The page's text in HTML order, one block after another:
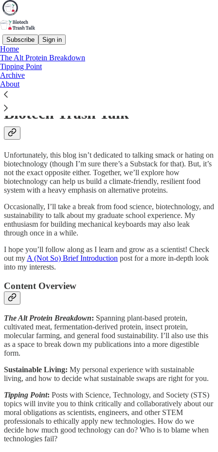
Subscribe Sign in
Home
The Alt Protein Breakdown
Tipping Point
Archive
About
alternative protein (noun)
A protein not sourced from conventional animal meat, including
plant-based, microbial, cell-cultivated, and other food technologies.
Biotech Trash Talk
Unfortunately, this blog isn’t dedicated to talking smack or hating on
biotechnology (though I’m sure there’s a Substack for that). But, it’s
not the exact opposite either. Together, we’ll explore how
biotechnology can help us build a climate-friendly, resilient food
system with a heavy emphasis on alternative proteins.
Occasionally, I’ll take a break from food science, biotechnology, and
sustainability to talk about my graduate school experience. My
enthusiasm for building mechanical keyboards may also leak
through once in a while.
I hope you’ll follow along as I learn and grow as a scientist! Check
out myA (Not So) Brief Introduction post for a more in-depth look
into my interests.
Content Overview
The Alt Protein Breakdown: Spanning plant-based protein,
cultivated meat, fermentation-derived protein, insect protein,
molecular farming, and general food sustainability. I’ll also use this
as a space to break down my publications into a more digestible
form.
Sustainable Living: My personal experience with sustainable
living, and how to decide what sustainable swaps are right for you.
Tipping Point: Posts with Science, Technology, and Society (STS)
topics will invite you to think critically and collaboratively about our
moral obligations as scientists, engineers, and other STEM
professionals to ethically apply new technologies. How do we
decide how much good technology can do? Who is to blame when
technologies fail?